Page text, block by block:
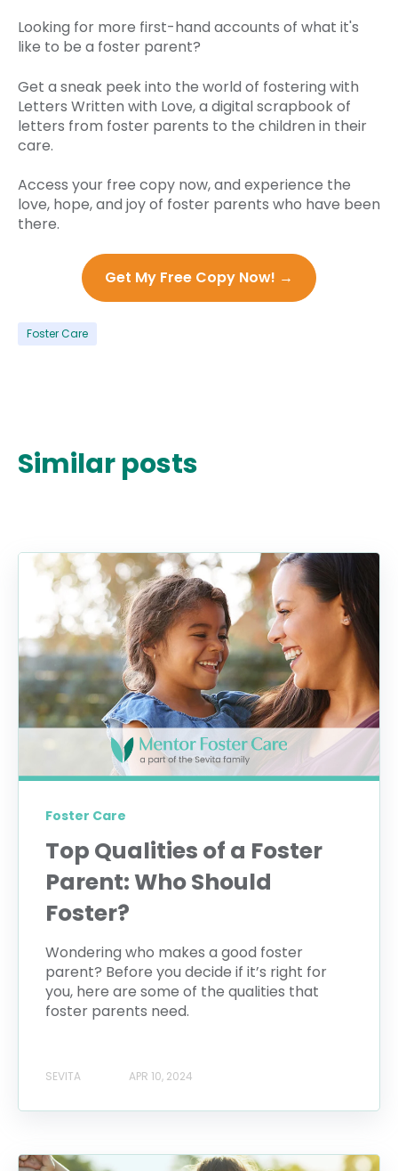
Looking for more first-hand accounts of what it's
like to be a foster parent?
Get a sneak peek into the world of fostering with
Letters Written with Love, a digital scrapbook of
letters from foster parents to the children in their
care.
Access your free copy now, and experience the
love, hope, and joy of foster parents who have been
there.
Get My Free Copy Now! →
Foster Care
Similar posts
Foster Care
Top Qualities of a Foster
Parent: Who Should
Foster?
Wondering who makes a good foster
parent? Before you decide if it’s right for
you, here are some of the qualities that
foster parents need.
SEVITA APR 10, 2024